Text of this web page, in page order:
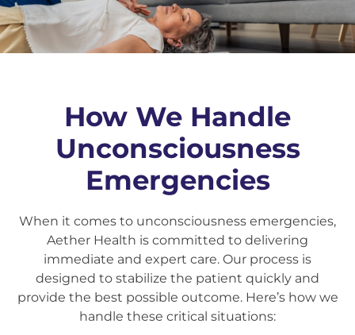
How We Handle
Unconsciousness
Emergencies
When it comes to unconsciousness emergencies,
Aether Health is committed to delivering
immediate and expert care. Our process is
designed to stabilize the patient quickly and
provide the best possible outcome. Here’s how we
handle these critical situations: